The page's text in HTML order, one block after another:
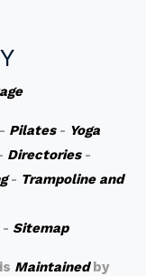
Pilates- Yoga
Directories-
- Trampoline and
- Sitemap
Maintainedby